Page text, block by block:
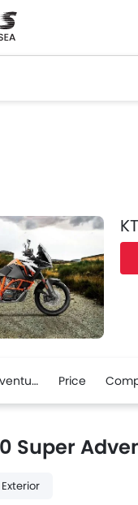
1290 Super Adventure R Price
Super
Exterior